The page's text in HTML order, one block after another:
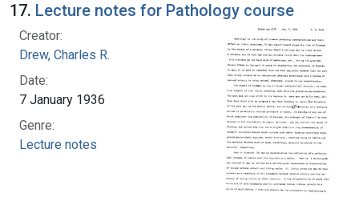
17. Lecture notes for Pathology course
Creator:
Drew, Charles R.
Date:
7 January 1936
Genre:
Lecture notes